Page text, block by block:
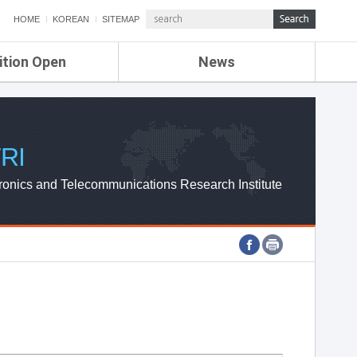
HOME KOREAN SITEMAP
Open News
ETRI NEWS
ETRI WEBZINE
and Telecommunications Research Institute